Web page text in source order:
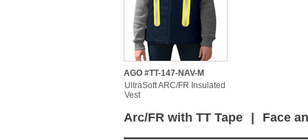
AGO #TT-147-NAV-M
UltraSoft ARC/FR Insulated
Vest
Arc/FR with TT Tape Face